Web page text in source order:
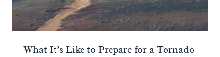
What It’s Like to Prepare for a Tornado